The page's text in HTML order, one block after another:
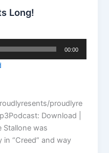
Long!
00:00
proudlyre
Download |
Stallone was
“Creed” and way